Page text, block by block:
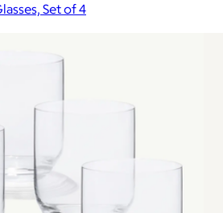
Set of 4